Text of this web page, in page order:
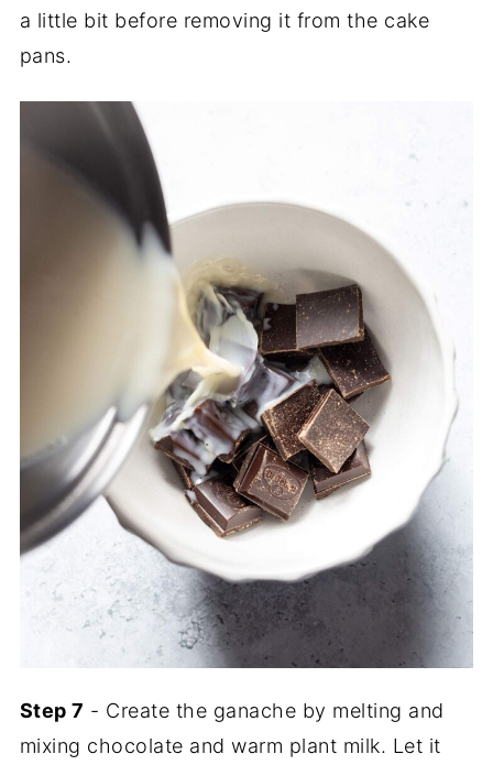
a little bit before removing it from the cake
pans.
Step 7 - Create the ganache by melting and
mixing chocolate and warm plant milk. Let it